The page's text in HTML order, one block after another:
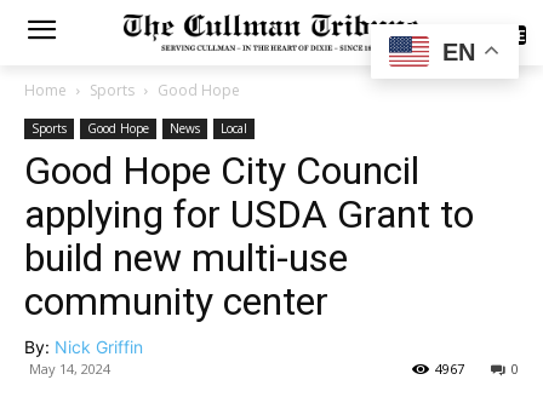
SUBSCRIBE
Home Sports Good Hope
Sports Good Hope News Local
Good Hope City Council
applying for USDA Grant to
build new multi-use
community center
By: Nick Griffin
May 14, 2024 0
4967
EN